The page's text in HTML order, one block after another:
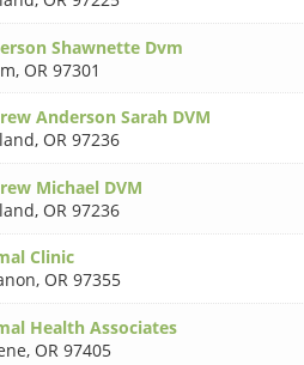
Shawnette Dvm
, OR 97301
Anderson Sarah DVM
, OR 97236
Michael DVM
, OR 97236
Clinic
, OR 97355
Health Associates
, OR 97405